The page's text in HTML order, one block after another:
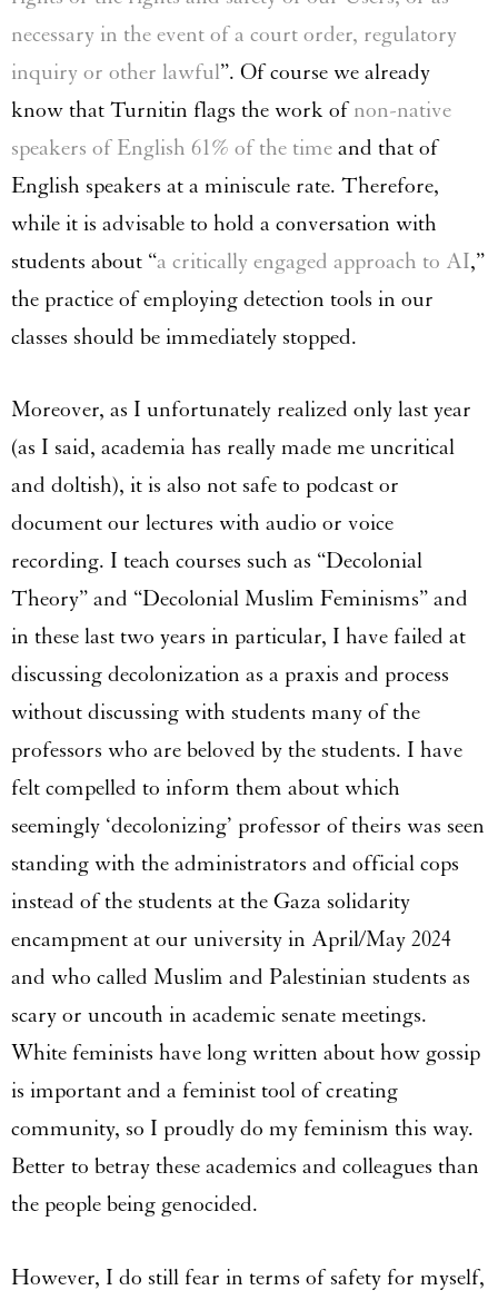
necessary in the event of a court order, regulatory
inquiry or other lawful”. Of course we already
know that Turnitin flags the work ofnon-native
speakers of English 61% of the time and that of
English speakers at a miniscule rate. Therefore,
while it is advisable to hold a conversation with
students about “a critically engaged approach to AI,”
the practice of employing detection tools in our
classes should be immediately stopped.
Moreover, as I unfortunately realized only last year
(as I said, academia has really made me uncritical
and doltish), it is also not safe to podcast or
document our lectures with audio or voice
recording. I teach courses such as “Decolonial
Theory” and “Decolonial Muslim Feminisms” and
in these last two years in particular, I have failed at
discussing decolonization as a praxis and process
without discussing with students many of the
professors who are beloved by the students. I have
felt compelled to inform them about which
seemingly ‘decolonizing’ professor of theirs was seen
standing with the administrators and official cops
instead of the students at the Gaza solidarity
encampment at our university in April/May 2024
and who called Muslim and Palestinian students as
scary or uncouth in academic senate meetings.
White feminists have long written about how gossip
is important and a feminist tool of creating
community, so I proudly do my feminism this way.
Better to betray these academics and colleagues than
the people being genocided.
However, I do still fear in terms of safety for myself,